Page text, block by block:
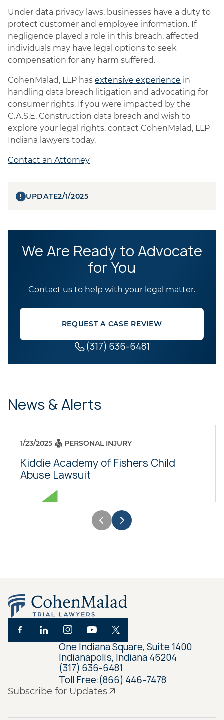
Under data privacy laws, businesses have a duty to
protect customer and employee information. If
negligence played a role in this breach, affected
individuals may have legal options to seek
compensation for any harm suffered.
CohenMalad, LLP has extensive experience in
handling data breach litigation and advocating for
consumer rights. If you were impacted by the
C.A.S.E. Construction data breach and wish to
explore your legal rights, contact CohenMalad, LLP
Indiana lawyers today.
Contact an Attorney
UPDATE2/1/2025
We Are Ready to Advocate
for You
Contact us to help with your legal matter.
REQUEST A CASE REVIEW
(317) 636-6481
News & Alerts
1/23/2025 PERSONAL INJURY
Kiddie Academy of Fishers Child
Abuse Lawsuit
Subscribe for Updates
One Indiana Square, Suite 1400
Indianapolis, Indiana 46204
(317) 636-6481
Toll Free:(866) 446-7478